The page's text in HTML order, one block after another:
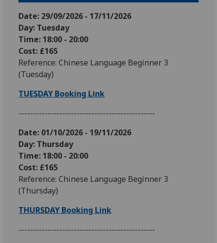
Date: 29/09/2026 - 17/11/2026
Day: Tuesday
Time: 18:00 - 20:00
Cost: £165
Reference: Chinese Language Beginner 3
(Tuesday)
TUESDAY Booking Link
-----------------------------------------------
Date: 01/10/2026 - 19/11/2026
Day: Thursday
Time: 18:00 - 20:00
Cost: £165
Reference: Chinese Language Beginner 3
(Thursday)
THURSDAY Booking Link
-----------------------------------------------